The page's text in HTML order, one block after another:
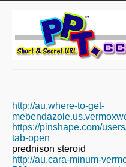
http://au.where-to-get-
https://pinshape.com/
tab-open
prednison steroid
http://au.cara-minum-